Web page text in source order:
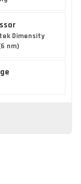
Dimensity
nm)